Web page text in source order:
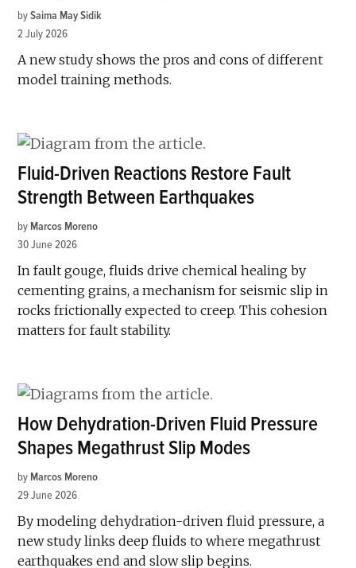
by Saima May Sidik
2 July 2026
A new study shows the pros and cons of different
model training methods.
Fluid-Driven Reactions Restore Fault
Strength Between Earthquakes
by Marcos Moreno
30 June 2026
In fault gouge, fluids drive chemical healing by
cementing grains, a mechanism for seismic slip in
rocks frictionally expected to creep. This cohesion
matters for fault stability.
How Dehydration-Driven Fluid Pressure
Shapes Megathrust Slip Modes
by Marcos Moreno
29 June 2026
By modeling dehydration-driven fluid pressure, a
new study links deep fluids to where megathrust
earthquakes end and slow slip begins.